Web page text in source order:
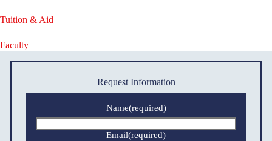
Tuition & Aid
Faculty
Request Information
Name(required)
Email(required)